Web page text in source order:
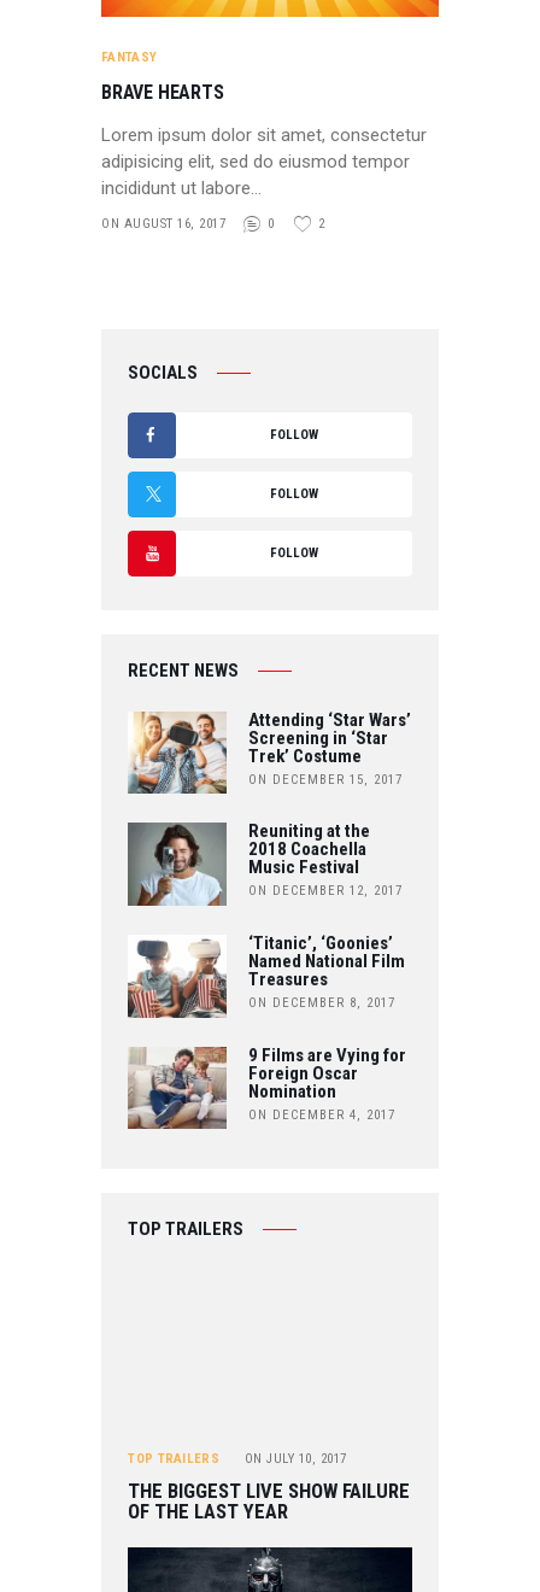
FANTASY
BRAVE HEARTS
Lorem ipsum dolor sit amet, consectetur
adipisicing elit, sed do eiusmod tempor
incididunt ut labore…
ON AUGUST 16, 2017 0 2
SOCIALS
FOLLOW
A
C
B
O
O
FOLLOW
T
E
R
FOLLOW
T
U
E
RECENT NEWS
Attending ‘Star Wars’
Screening in ‘Star
Trek’ Costume
ON DECEMBER 15, 2017
Reuniting at the
2018 Coachella
Music Festival
ON DECEMBER 12, 2017
‘Titanic’, ‘Goonies’
Named National Film
Treasures
ON DECEMBER 8, 2017
9 Films are Vying for
Foreign Oscar
Nomination
ON DECEMBER 4, 2017
TOP TRAILERS
TOP TRAILERS ON JULY 10, 2017
THE BIGGEST LIVE SHOW FAILURE
OF THE LAST YEAR